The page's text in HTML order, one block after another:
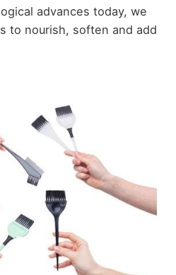
advances today, we
to nourish, soften and add